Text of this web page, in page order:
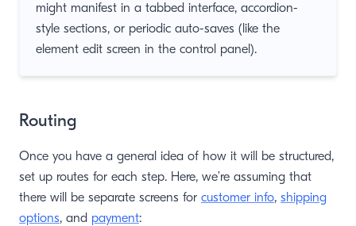
might manifest in a tabbed interface, accordion-
style sections, or periodic auto-saves (like the
element edit screen in the control panel).
Routing
Once you have a general idea of how it will be structured,
set up routes for each step. Here, we’re assuming that
there will be separate screens for customer info, shipping
options, and payment: